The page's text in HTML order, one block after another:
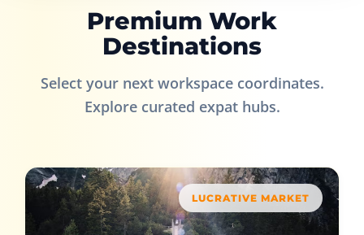
Premium Work
Destinations
Select your next workspace coordinates.
Explore curated expat hubs.
LUCRATIVE MARKET